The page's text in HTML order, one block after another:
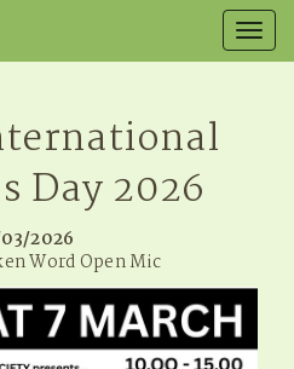
Day 2026
2026
Word Open Mic